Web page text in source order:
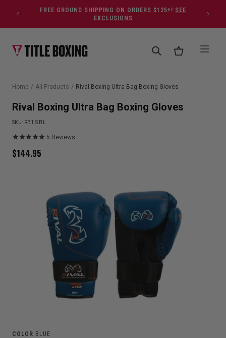
Skip to contentFREE GROUND SHIPPING ON ORDERS $125+! SEE
EXCLUSIONS
Home / All Products / Rival Boxing Ultra Bag Boxing Gloves
Rival Boxing Ultra Bag Boxing Gloves
SKU: RB1 S BL
5 Reviews
$144.95
COLOR BLUE